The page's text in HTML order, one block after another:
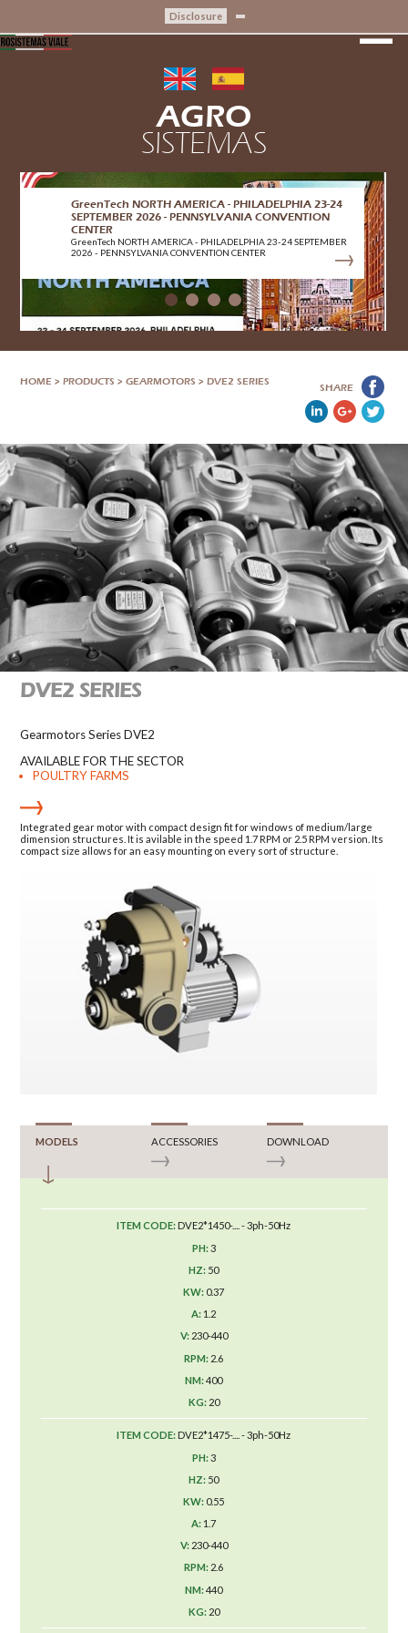
Disclosure
AGRO
SISTEMAS
CRIBIS CERTIFICATION
CRIBIS CERTIFICATION
HOME > PRODUCTS > GEARMOTORS > DVE2 SERIES
SHARE
DVE2 SERIES
Gearmotors Series DVE2
AVAILABLE FOR THE SECTOR
POULTRY FARMS
Integrated gear motor with compact design fit for windows of medium/large
dimension structures. It is avilable in the speed 1.7 RPM or 2.5 RPM version. Its
compact size allows for an easy mounting on every sort of structure.
MODELS ACCESSORIES DOWNLOAD
DVE2*1450-.... - 3ph-50Hz
3
50
0.37
1.2
230-440
2.6
400
20
DVE2*1475-.... - 3ph-50Hz
3
50
0.55
1.7
230-440
2.6
440
20